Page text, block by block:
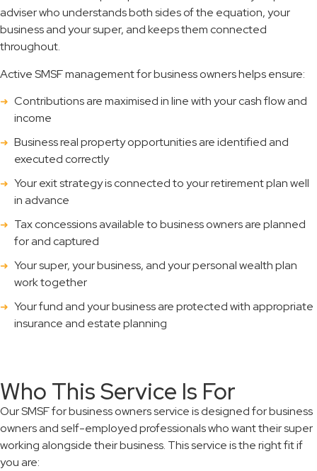
adviser who understands both sides of the equation, your
business and your super, and keeps them connected
throughout.
Active SMSF management for business owners helps ensure:
Contributions are maximised in line with your cash flow and
income
Business real property opportunities are identified and
executed correctly
Your exit strategy is connected to your retirement plan well
in advance
Tax concessions available to business owners are planned
for and captured
Your super, your business, and your personal wealth plan
work together
Your fund and your business are protected with appropriate
insurance and estate planning
Who This Service Is For
Our SMSF for business owners service is designed for business
owners and self-employed professionals who want their super
working alongside their business. This service is the right fit if
you are: